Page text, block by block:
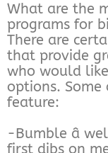
What are the
programs for
There are
that provide
who would
options.
feature:
-Bumble â
first dibs on